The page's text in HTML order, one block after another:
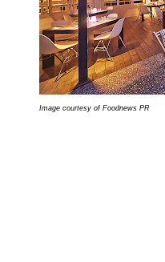
Image courtesy of Foodnews PR